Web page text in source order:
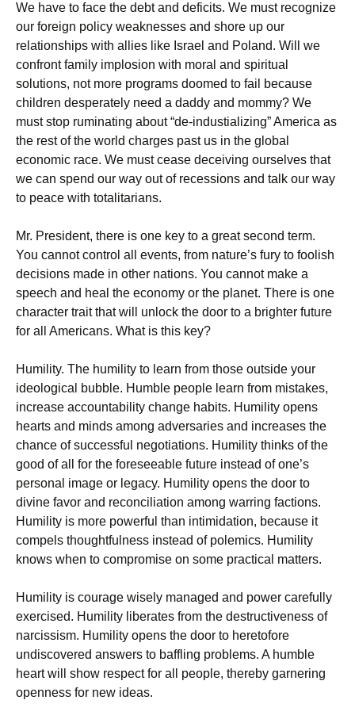
We have to face the debt and deficits. We must recognize
our foreign policy weaknesses and shore up our
relationships with allies like Israel and Poland. Will we
confront family implosion with moral and spiritual
solutions, not more programs doomed to fail because
children desperately need a daddy and mommy? We
must stop ruminating about “de-industializing” America as
the rest of the world charges past us in the global
economic race. We must cease deceiving ourselves that
we can spend our way out of recessions and talk our way
to peace with totalitarians.
Mr. President, there is one key to a great second term.
You cannot control all events, from nature’s fury to foolish
decisions made in other nations. You cannot make a
speech and heal the economy or the planet. There is one
character trait that will unlock the door to a brighter future
for all Americans. What is this key?
Humility. The humility to learn from those outside your
ideological bubble. Humble people learn from mistakes,
increase accountability change habits. Humility opens
hearts and minds among adversaries and increases the
chance of successful negotiations. Humility thinks of the
good of all for the foreseeable future instead of one’s
personal image or legacy. Humility opens the door to
divine favor and reconciliation among warring factions.
Humility is more powerful than intimidation, because it
compels thoughtfulness instead of polemics. Humility
knows when to compromise on some practical matters.
Humility is courage wisely managed and power carefully
exercised. Humility liberates from the destructiveness of
narcissism. Humility opens the door to heretofore
undiscovered answers to baffling problems. A humble
heart will show respect for all people, thereby garnering
openness for new ideas.